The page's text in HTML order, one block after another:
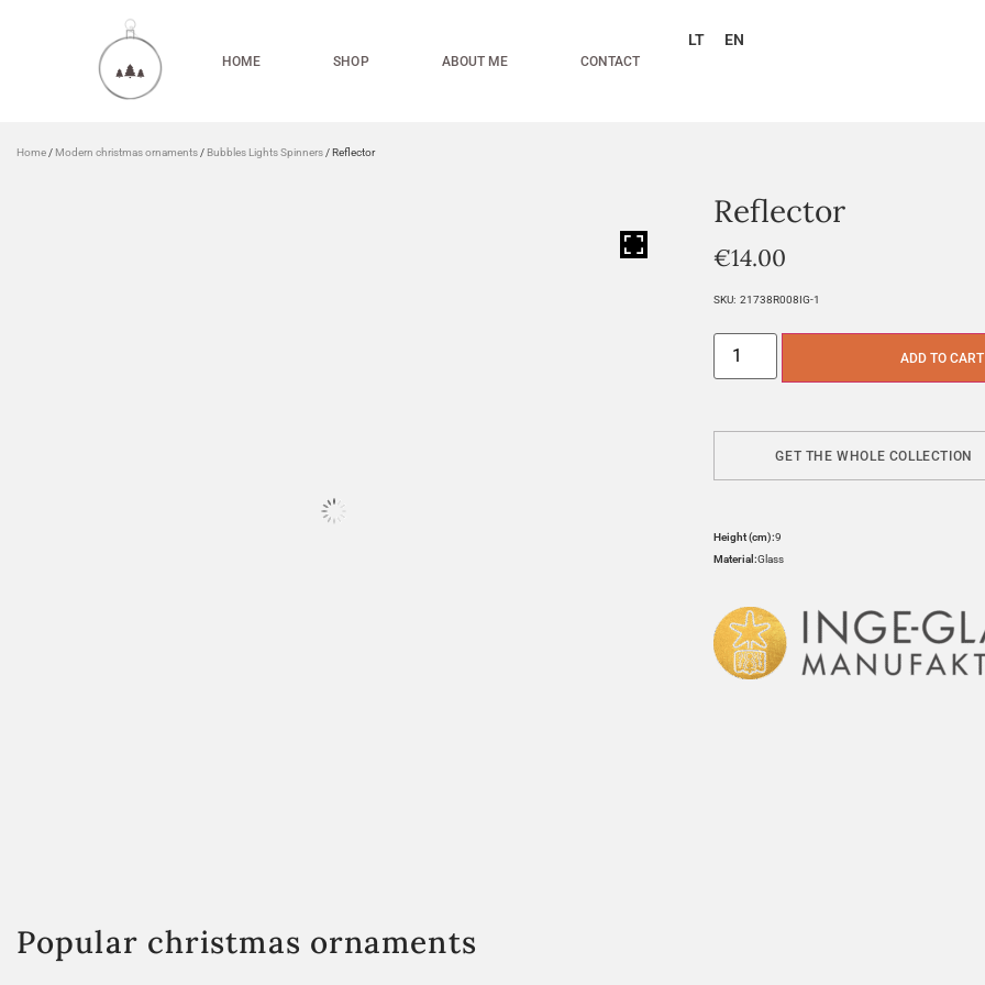
HOME SHOP ABOUT ME CONTACT
LT EN
Home / Modern christmas ornaments / Bubbles Lights Spinners / Reflector
Reflector
€14.00
SKU: 21738R008IG-1
ADD TO CART
GET THE WHOLE COLLECTION
Height (cm):9
Material:Glass
Popular christmas ornaments